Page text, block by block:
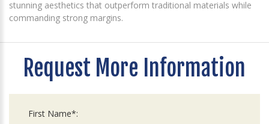
stunning aesthetics that outperform traditional materials while
commanding strong margins.
Request More Information